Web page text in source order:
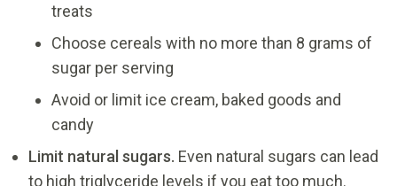
treats
Choose cereals with no more than 8 grams of
sugar per serving
Avoid or limit ice cream, baked goods and
candy
Limit natural sugars. Even natural sugars can lead
to high triglyceride levels if you eat too much.